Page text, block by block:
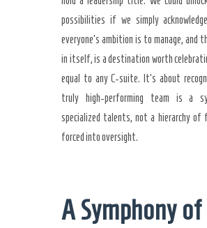
possibilities if we simply
everyone’s ambition is to manage, and
in itself, is a destination worth
equal to any C-suite. It’s about
truly high-performing team is a
specialized talents, not a hierarchy of
forced into oversight.
A Symphony of